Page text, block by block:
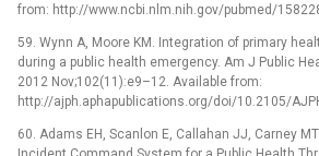
from: http://www.ncbi.nlm.nih.gov/pubmed/
59. Wynn A, Moore KM. Integration of primary
during a public health emergency. Am J Public
2012 Nov;102(11):e9–12. Available from:
http://ajph.aphapublications.org/doi/10.2105/
60. Adams EH, Scanlon E, Callahan JJ, Carney